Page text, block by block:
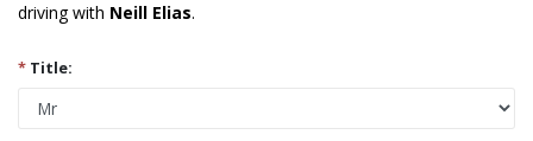
driving with Neill Elias.
* Title: